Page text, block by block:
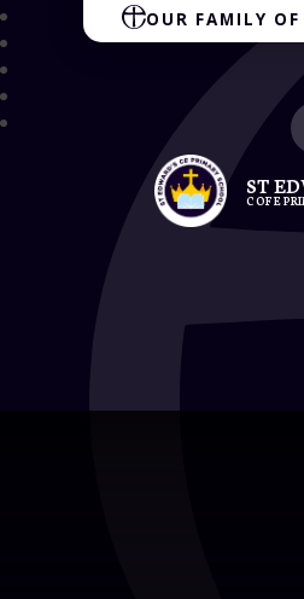
OUR FAMILY OF
ST
C OF E